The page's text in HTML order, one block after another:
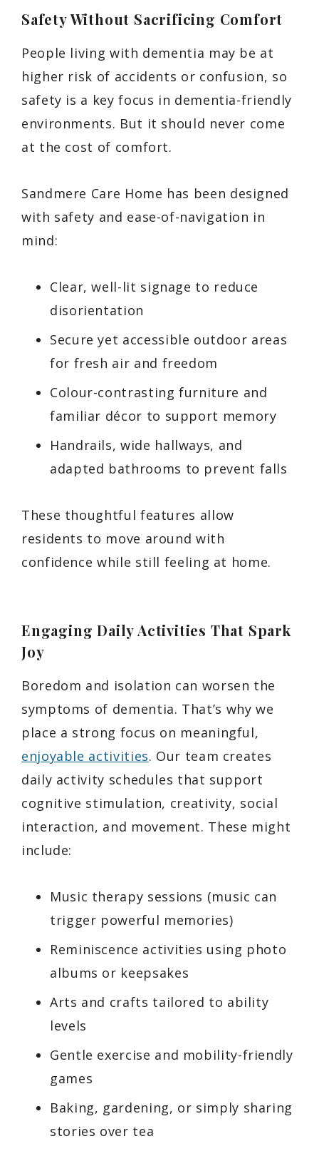
Safety Without Sacrificing Comfort
People living with dementia may be at
higher risk of accidents or confusion, so
safety is a key focus in dementia-friendly
environments. But it should never come
at the cost of comfort.
Sandmere Care Home has been designed
with safety and ease-of-navigation in
mind:
Clear, well-lit signage to reduce
disorientation
Secure yet accessible outdoor areas
for fresh air and freedom
Colour-contrasting furniture and
familiar décor to support memory
Handrails, wide hallways, and
adapted bathrooms to prevent falls
These thoughtful features allow
residents to move around with
confidence while still feeling at home.
Engaging Daily Activities That Spark
Joy
Boredom and isolation can worsen the
symptoms of dementia. That’s why we
place a strong focus on meaningful,
enjoyable activities. Our team creates
daily activity schedules that support
cognitive stimulation, creativity, social
interaction, and movement. These might
include:
Music therapy sessions (music can
trigger powerful memories)
Reminiscence activities using photo
albums or keepsakes
Arts and crafts tailored to ability
levels
Gentle exercise and mobility-friendly
games
Baking, gardening, or simply sharing
stories over tea